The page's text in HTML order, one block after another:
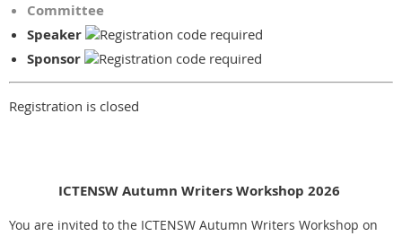
Committee
Speaker
Sponsor
Registration is closed
ICTENSW Autumn Writers Workshop 2026
You are invited to the ICTENSW Autumn Writers Workshop on